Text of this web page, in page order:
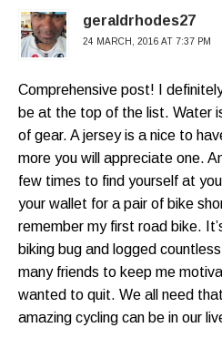
geraldrhodes27
24 MARCH, 2016 AT 7:37 PM
Comprehensive post! I
be at the top of the list. Water
of gear. A jersey is a nice to
more you will appreciate one.
few times to find yourself at
your wallet for a pair of bike
remember my first road bike.
biking bug and logged
many friends to keep me
wanted to quit. We all need
amazing cycling can be in our